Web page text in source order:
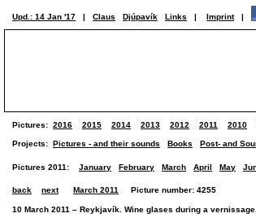
Upd.: 14 Jan '17 | Claus Djúpavík Links | Imprint |
Pictures: 2016 2015 2014 2013 2012 2011 2010
Projects: Pictures - and their sounds Books Post- and
Pictures 2011: January February March April May
back next March 2011 Picture number: 4255
10 March 2011 – Reykjavík. Wine glases during a